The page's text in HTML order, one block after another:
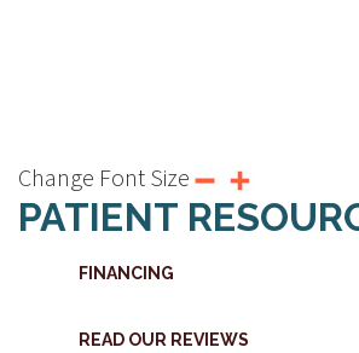
Change Font Size
PATIENT
FINANCING
READ OUR REVIEWS